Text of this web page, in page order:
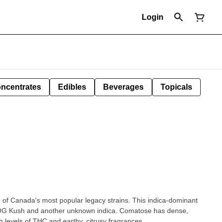
Login
Edibles Beverages Topicals
Canada's most popular legacy strains. This indica-dominant
Kush and another unknown indica. Comatose has dense,